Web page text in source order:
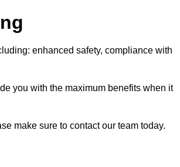
enhanced safety, compliance with
you with the maximum benefits when it
make sure to contact our team today.